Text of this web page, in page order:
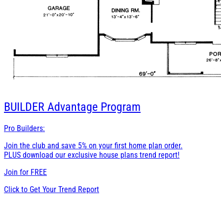
BUILDER Advantage Program
Pro Builders:
Join the club and save 5% on your first home plan order.
PLUS download our exclusive house plans trend report!
Join for FREE
Click to Get Your Trend Report